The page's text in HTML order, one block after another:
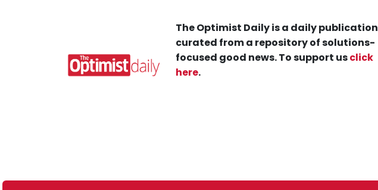
The Optimist Daily is a daily publication
curated from a repository of solutions-
focused good news. To support usclick
here.